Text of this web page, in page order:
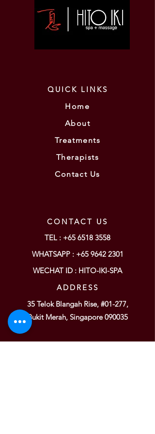
QUICK LINKS
Home
About
Treatments
Therapists
Contact Us
CONTACT US
TEL : +65 6518 3558
WHATSAPP : +65 9642 2301
WECHAT ID : HITO-IKI-SPA
ADDRESS
35 Telok Blangah Rise, #01-277,
Bukit Merah, Singapore 090035